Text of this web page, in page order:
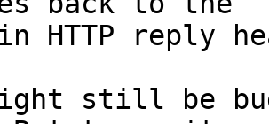
HTTP reply
still be